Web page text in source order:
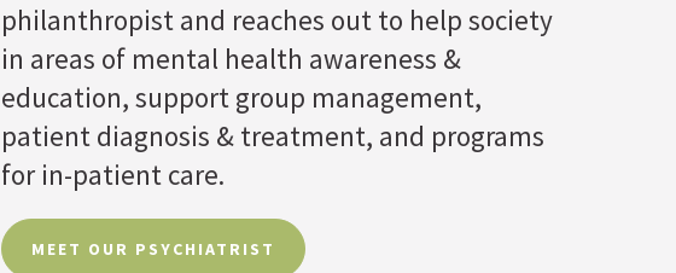
philanthropist and reaches out to help society
in areas of mental health awareness &
education, support group management,
patient diagnosis & treatment, and programs
for in-patient care.
MEET OUR PSYCHIATRIST